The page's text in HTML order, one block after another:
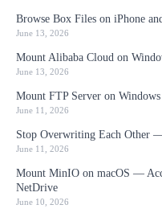
Browse Box Files on iPhone
June 13, 2026
Mount Alibaba Cloud on
June 13, 2026
Mount FTP Server on
June 11, 2026
Stop Overwriting Each Other
June 11, 2026
Mount MinIO on macOS —
NetDrive
June 10, 2026